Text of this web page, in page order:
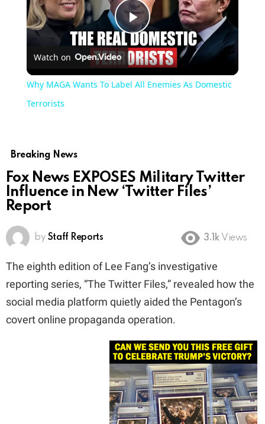
Play
Video
Watch on
Why MAGA Wants To Label All Enemies As Domestic
Terrorists
Breaking News
Fox News EXPOSES Military Twitter
Influence in New ‘Twitter Files’
Report
by Staff Reports 3.1k Views
The eighth edition of Lee Fang’s investigative
reporting series, “The Twitter Files,” revealed how the
social media platform quietly aided the Pentagon’s
covert online propaganda operation.